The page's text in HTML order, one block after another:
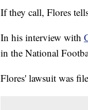
If they call, Flores
In his interview with
in the National
Flores' lawsuit was